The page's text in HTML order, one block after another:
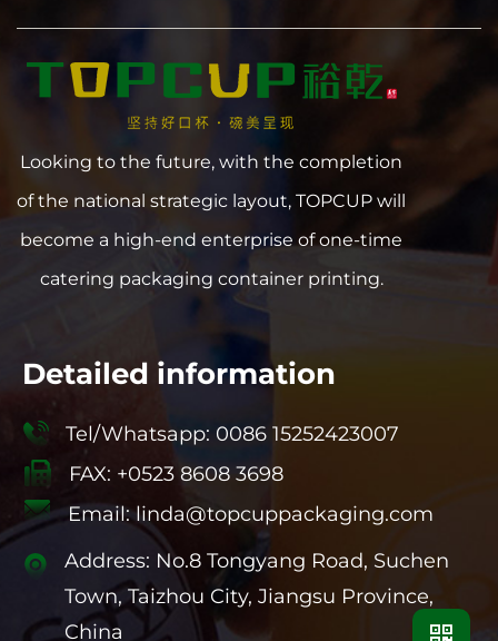
Looking to the future, with the completion
of the national strategic layout, TOPCUP will
become a high-end enterprise of one-time
catering packaging container printing.
Detailed information
Tel/Whatsapp: 0086 15252423007
FAX: +0523 8608 3698
Email:linda@topcuppackaging.com
Address: No.8 Tongyang Road, Suchen
Town, Taizhou City, Jiangsu Province,
China